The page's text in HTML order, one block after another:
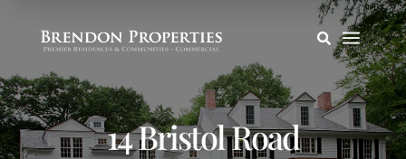
 a
14 Bristol Road